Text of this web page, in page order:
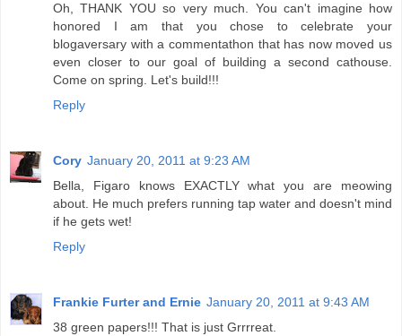
Oh, THANK YOU so very much. You can't imagine how
honored I am that you chose to celebrate your
blogaversary with a commentathon that has now moved us
even closer to our goal of building a second cathouse.
Come on spring. Let's build!!!
Reply
Cory January 20, 2011 at 9:23 AM
Bella, Figaro knows EXACTLY what you are meowing
about. He much prefers running tap water and doesn't mind
if he gets wet!
Reply
Frankie Furter and Ernie January 20, 2011 at 9:43 AM
38 green papers!!! That is just Grrrreat.